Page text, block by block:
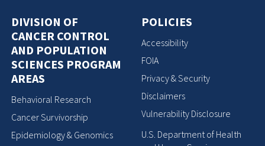
DIVISION OF
CANCER CONTROL
AND POPULATION
SCIENCES PROGRAM
AREAS
Behavioral Research
Cancer Survivorship
Epidemiology & Genomics
POLICIES
Accessibility
FOIA
Privacy & Security
Disclaimers
Vulnerability Disclosure
U.S. Department of Health